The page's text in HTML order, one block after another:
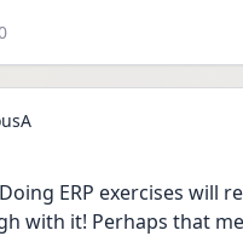
ERP exercises will
with it! Perhaps that